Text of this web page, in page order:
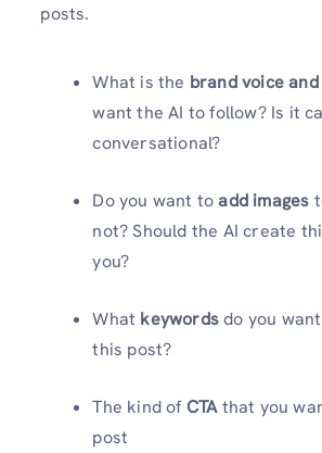
posts.
What is the brand voice
want the AI to follow? Is it
conversational?
Do you want toadd images
not? Should the AI create
you?
What keywordsdo you
this post?
The kind ofCTAthat you
post